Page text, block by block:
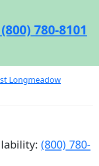
780-8101
Longmeadow
(800) 780-